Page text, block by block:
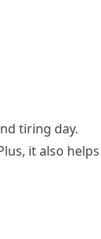
tiring day.
it also helps